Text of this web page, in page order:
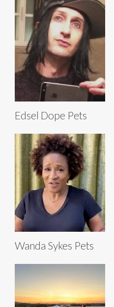
Edsel Dope Pets
Wanda Sykes Pets